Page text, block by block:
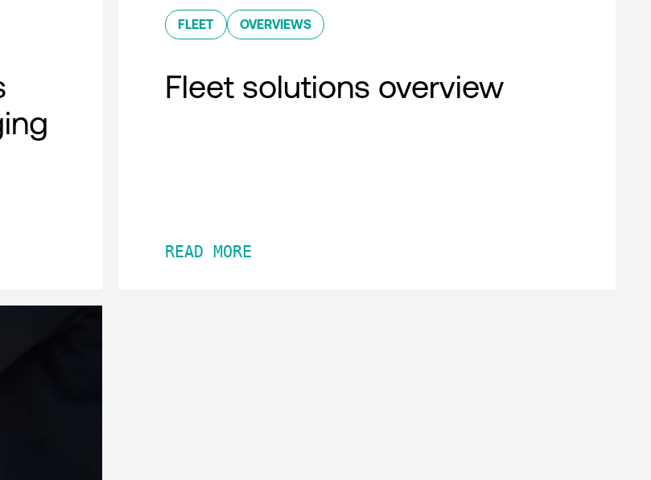
FLEET OVERVIEWS
Fleet solutions overview
READ MORE